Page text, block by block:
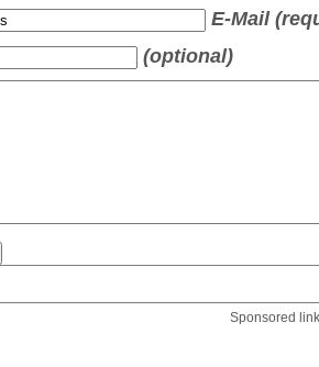
E-Mail
(optional)
Sponsored